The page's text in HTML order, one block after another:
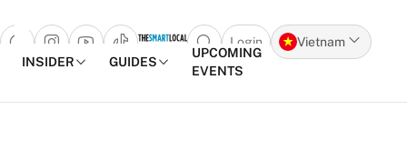
Open search popup
Login
Vietnam
INSIDER
GUIDES
UPCOMING
EVENTS